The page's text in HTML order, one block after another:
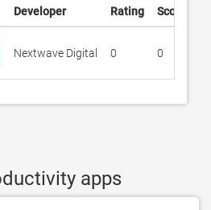
Developer Rating Score
Nextwave Digital 0 0
apps